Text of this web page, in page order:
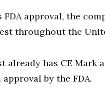
FDA approval, the
throughout the
already has CE
by the FDA.